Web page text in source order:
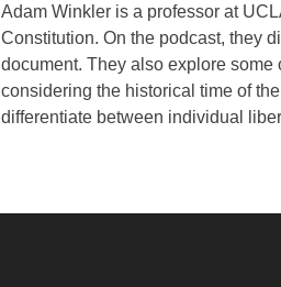
Adam Winkler is a professor at
Constitution. On the podcast, they
document. They also explore
considering the historical time of
differentiate between individual